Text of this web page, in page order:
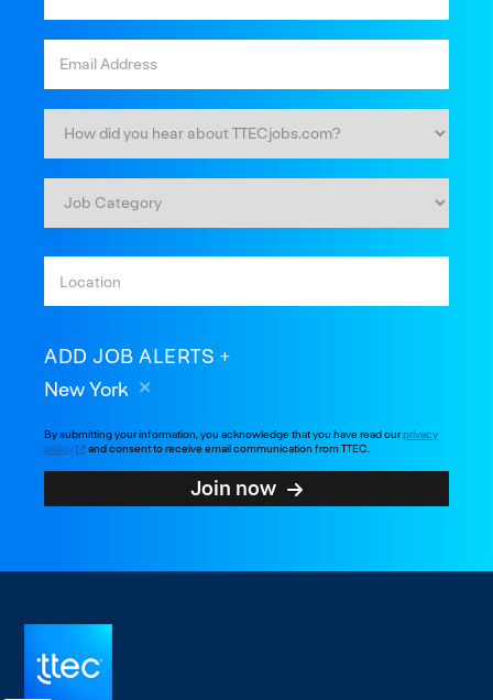
ADD JOB ALERTS
New York
By submitting your information, you acknowledge that you have read ourprivacy
policy
and consent to receive email communication from TTEC.
Join now